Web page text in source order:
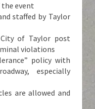
event
staffed by Taylor
of Taylor post
violations
policy with
especially
are allowed and